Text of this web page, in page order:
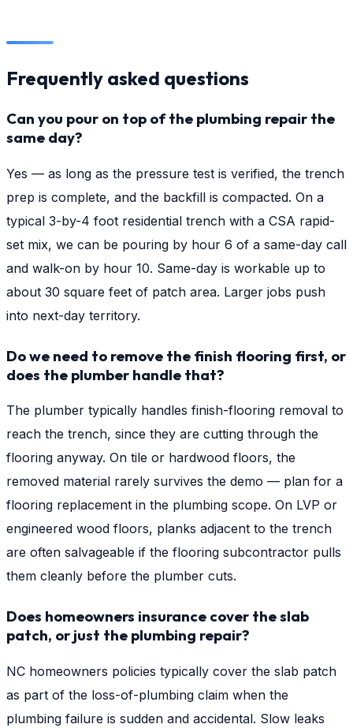
Frequently asked questions
Can you pour on top of the plumbing repair the
same day?
Yes — as long as the pressure test is verified, the trench
prep is complete, and the backfill is compacted. On a
typical 3-by-4 foot residential trench with a CSA rapid-
set mix, we can be pouring by hour 6 of a same-day call
and walk-on by hour 10. Same-day is workable up to
about 30 square feet of patch area. Larger jobs push
into next-day territory.
Do we need to remove the finish flooring first, or
does the plumber handle that?
The plumber typically handles finish-flooring removal to
reach the trench, since they are cutting through the
flooring anyway. On tile or hardwood floors, the
removed material rarely survives the demo — plan for a
flooring replacement in the plumbing scope. On LVP or
engineered wood floors, planks adjacent to the trench
are often salvageable if the flooring subcontractor pulls
them cleanly before the plumber cuts.
Does homeowners insurance cover the slab
patch, or just the plumbing repair?
NC homeowners policies typically cover the slab patch
as part of the loss-of-plumbing claim when the
plumbing failure is sudden and accidental. Slow leaks